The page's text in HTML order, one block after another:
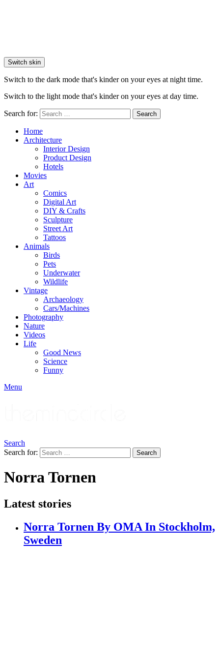
Switch skin
Switch to the dark mode that's kinder on your eyes at night time.
Switch to the light mode that's kinder on your eyes at day time.
Search for: Search
Home
Architecture
Interior Design
Product Design
Hotels
Movies
Art
Comics
Digital Art
DIY & Crafts
Sculpture
Street Art
Tattoos
Animals
Birds
Pets
Underwater
Wildlife
Vintage
Archaeology
Cars/Machines
Photography
Nature
Videos
Life
Good News
Science
Funny
Menu
Search
Search for:
Search
Norra Tornen
Latest stories
Norra Tornen By OMA In Stockholm,
Sweden